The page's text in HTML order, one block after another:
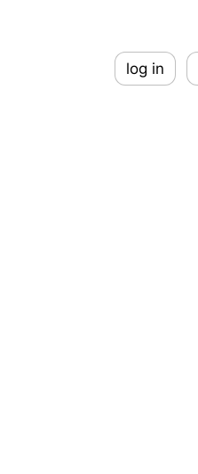
log in